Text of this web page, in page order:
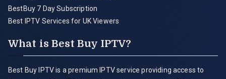
BestBuy 7 Day Subscription
Best IPTV Services for UK Viewers
What is Best Buy IPTV?
Best Buy IPTV is a premium IPTV service providing access to